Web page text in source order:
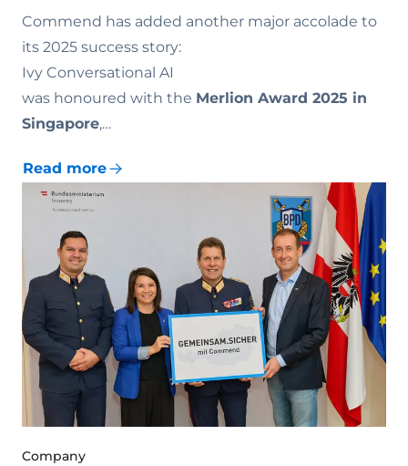
Commend has added another major accolade to
its 2025 success story:
Ivy Conversational AI
was honoured with the Merlion Award 2025 in
Singapore,…
Read more
Company